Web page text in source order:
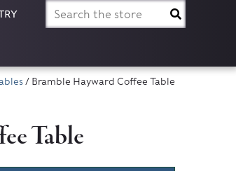
Search
for:
/ Bramble Hayward Coffee Table
Table